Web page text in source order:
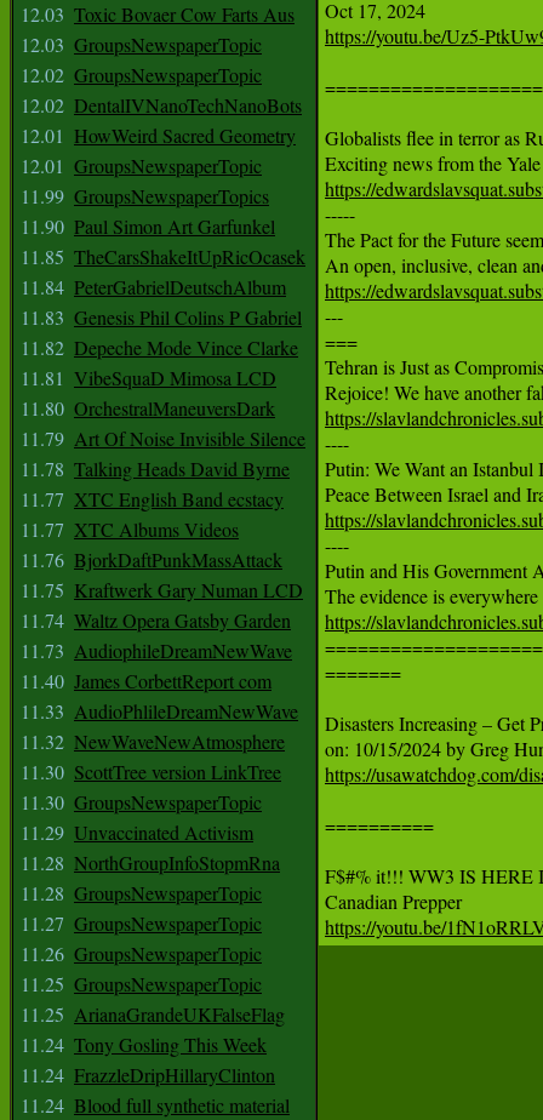
12.03 Toxic Bovaer Cow Farts Aus
12.03 GroupsNewspaperTopic
12.02 GroupsNewspaperTopic
12.02 DentalIVNanoTechNanoBots
12.01 HowWeird Sacred Geometry
12.01 GroupsNewspaperTopic
11.99 GroupsNewspaperTopics
11.90 Paul Simon Art Garfunkel
11.85 TheCarsShakeItUpRicOcasek
11.84 PeterGabrielDeutschAlbum
11.83 Genesis Phil Colins P Gabriel
11.82 Depeche Mode Vince Clarke
11.81 VibeSquaD Mimosa LCD
11.80 OrchestralManeuversDark
11.79 Art Of Noise Invisible Silence
11.78 Talking Heads David Byrne
11.77 XTC English Band ecstacy
11.77 XTC Albums Videos
11.76 BjorkDaftPunkMassAttack
11.75 Kraftwerk Gary Numan LCD
11.74 Waltz Opera Gatsby Garden
11.73 AudiophileDreamNewWave
11.40 James CorbettReport com
11.33 AudioPhlileDreamNewWave
11.32 NewWaveNewAtmosphere
11.30 ScottTree version LinkTree
11.30 GroupsNewspaperTopic
11.29 Unvaccinated Activism
11.28 NorthGroupInfoStopmRna
11.28 GroupsNewspaperTopic
11.27 GroupsNewspaperTopic
11.26 GroupsNewspaperTopic
11.25 GroupsNewspaperTopic
11.25 ArianaGrandeUKFalseFlag
11.24 Tony Gosling This Week
11.24 FrazzleDripHillaryClinton
11.24 Blood full synthetic material
https://youtu.be/Uz5-
Globalists flee in terror as
https://
-----
The Pact for the Future
https://
---
===
Tehran is Just as
https://
----
Putin: We Want an
https://
----
Putin and His Government
https://
=======
Disasters Increasing – Get
https://usawatchdog.com/
==========
F$#% it!!! WW3 IS
https://youtu.be/